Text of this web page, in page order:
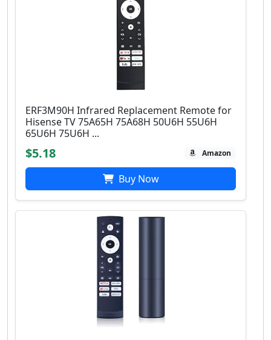
ERF3M90H Infrared Replacement Remote for
Hisense TV 75A65H 75A68H 50U6H 55U6H
65U6H 75U6H ...
$5.18 Amazon
Buy Now